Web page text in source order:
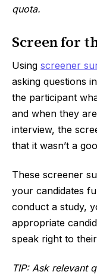
quota.
Screen for
Using screener
asking questions
the participant
and when they
interview, the
that it wasn’t a
These screener
your candidates
conduct a study,
appropriate
speak right to
TIP: Ask relevant